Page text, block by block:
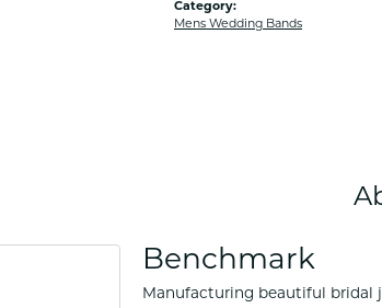
Category:
Mens Wedding Bands
Benchmark
Manufacturing beautiful bridal